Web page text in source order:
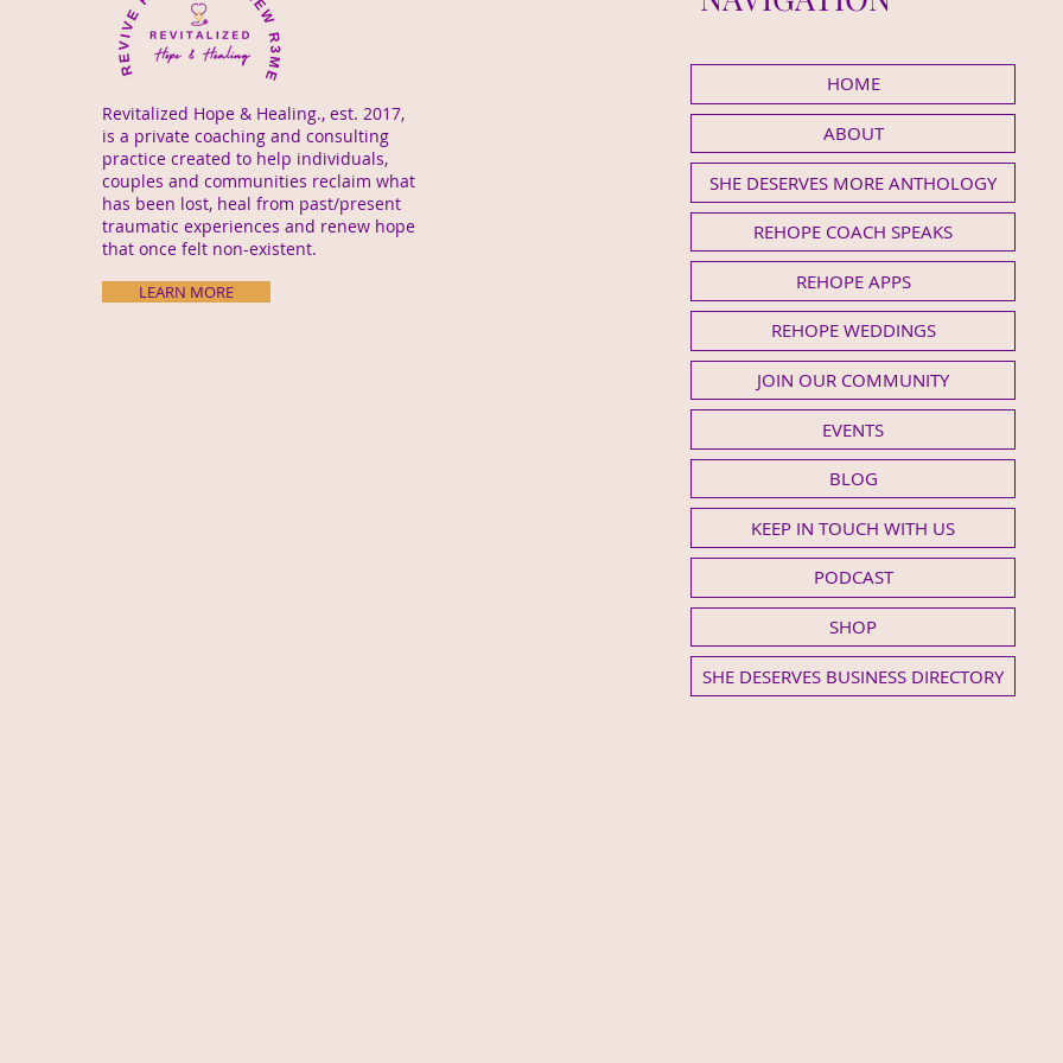
Revitalized Hope & Healing., est. 2017,
is a private coaching and consulting
practice created to help individuals,
couples and communities reclaim what
has been lost, heal from past/present
traumatic experiences and renew hope
that once felt non-existent.
LEARN MORE
HOME
ABOUT
SHE DESERVES MORE ANTHOLOGY
REHOPE COACH SPEAKS
REHOPE APPS
REHOPE WEDDINGS
JOIN OUR COMMUNITY
EVENTS
BLOG
KEEP IN TOUCH WITH US
PODCAST
SHOP
SHE DESERVES BUSINESS DIRECTORY